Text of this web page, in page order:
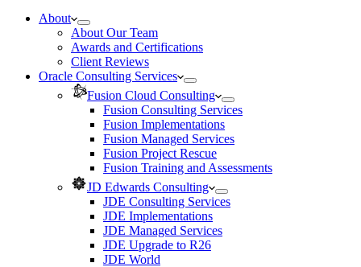
About
About Our Team
Awards and Certifications
Client Reviews
Oracle Consulting Services
Fusion Cloud Consulting
Fusion Consulting Services
Fusion Implementations
Fusion Managed Services
Fusion Project Rescue
Fusion Training and Assessments
JD Edwards Consulting
JDE Consulting Services
JDE Implementations
JDE Managed Services
JDE Upgrade to R26
JDE World